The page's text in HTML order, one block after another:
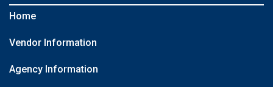
Home
Vendor Information
Agency Information